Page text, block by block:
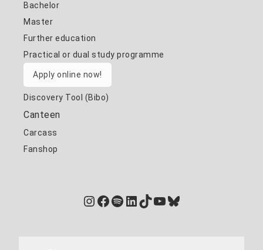
Bachelor
Master
Further education
Practical or dual study programme
Apply online now!
Discovery Tool (Bibo)
Canteen
Carcass
Fanshop
Instagram
Facebook
Spotify
LinkedIn
TikTok
YouTube
Bluesky